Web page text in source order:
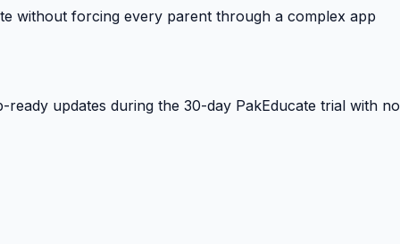
without forcing every parent through a complex app
updates during the 30-day PakEducate trial with no